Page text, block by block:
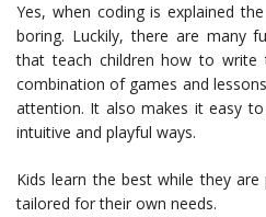
Yes, when coding is explained
boring. Luckily, there are many
that teach children how to
combination of games and
attention. It also makes it easy
intuitive and playful ways.
Kids learn the best while they
tailored for their own needs.